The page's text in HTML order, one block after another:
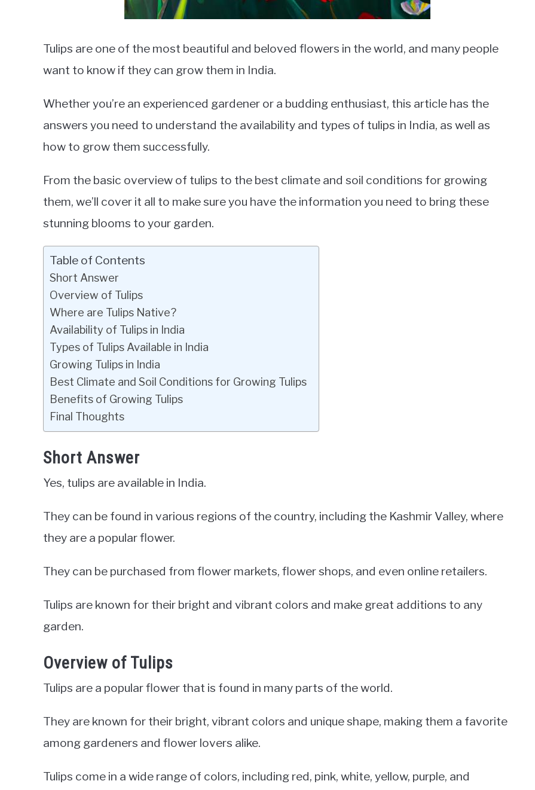
Tulips are one of the most beautiful and beloved flowers in the world, and many people
want to know if they can grow them in India.
Whether you’re an experienced gardener or a budding enthusiast, this article has the
answers you need to understand the availability and types of tulips in India, as well as
how to grow them successfully.
From the basic overview of tulips to the best climate and soil conditions for growing
them, we’ll cover it all to make sure you have the information you need to bring these
stunning blooms to your garden.
Table of Contents
Short Answer
Overview of Tulips
Where are Tulips Native?
Availability of Tulips in India
Types of Tulips Available in India
Growing Tulips in India
Best Climate and Soil Conditions for Growing Tulips
Benefits of Growing Tulips
Final Thoughts
Short Answer
Yes, tulips are available in India.
They can be found in various regions of the country, including the Kashmir Valley, where
they are a popular flower.
They can be purchased from flower markets, flower shops, and even online retailers.
Tulips are known for their bright and vibrant colors and make great additions to any
garden.
Overview of Tulips
Tulips are a popular flower that is found in many parts of the world.
They are known for their bright, vibrant colors and unique shape, making them a favorite
among gardeners and flower lovers alike.
Tulips come in a wide range of colors, including red, pink, white, yellow, purple, and